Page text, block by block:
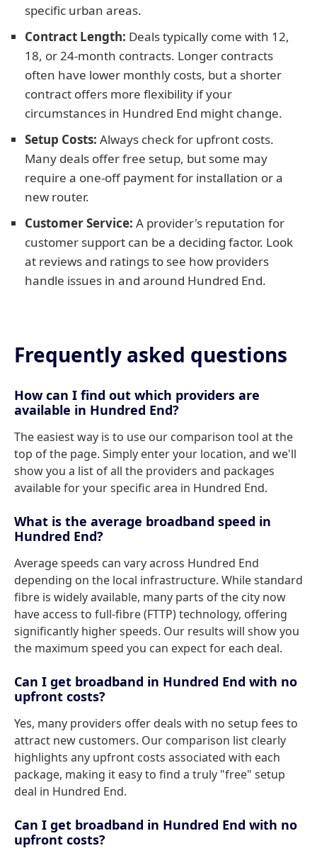
specific urban areas.
Contract Length: Deals typically come with 12,
18, or 24-month contracts. Longer contracts
often have lower monthly costs, but a shorter
contract offers more flexibility if your
circumstances in Hundred End might change.
Setup Costs: Always check for upfront costs.
Many deals offer free setup, but some may
require a one-off payment for installation or a
new router.
Customer Service: A provider's reputation for
customer support can be a deciding factor. Look
at reviews and ratings to see how providers
handle issues in and around Hundred End.
Frequently asked questions
How can I find out which providers are
available in Hundred End?
The easiest way is to use our comparison tool at the
top of the page. Simply enter your location, and we'll
show you a list of all the providers and packages
available for your specific area in Hundred End.
What is the average broadband speed in
Hundred End?
Average speeds can vary across Hundred End
depending on the local infrastructure. While standard
fibre is widely available, many parts of the city now
have access to full-fibre (FTTP) technology, offering
significantly higher speeds. Our results will show you
the maximum speed you can expect for each deal.
Can I get broadband in Hundred End with no
upfront costs?
Yes, many providers offer deals with no setup fees to
attract new customers. Our comparison list clearly
highlights any upfront costs associated with each
package, making it easy to find a truly "free" setup
deal in Hundred End.
Can I get broadband in Hundred End with no
upfront costs?